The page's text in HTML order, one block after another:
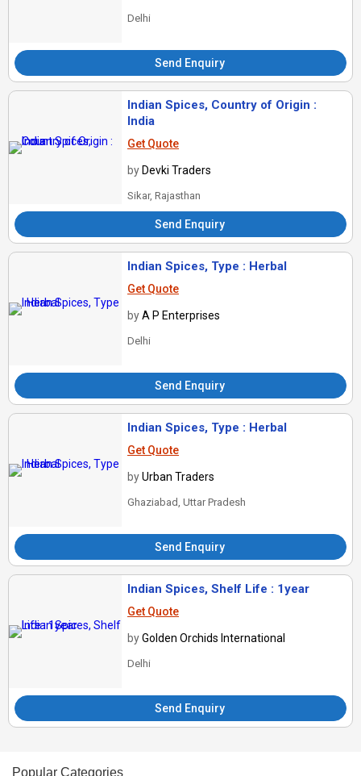
Delhi
Send Enquiry
Indian Spices, Country of Origin :
India
Get Quote
by Devki Traders
Sikar, Rajasthan
Send Enquiry
Indian Spices, Type : Herbal
Get Quote
byA P Enterprises
Delhi
Send Enquiry
Indian Spices, Type : Herbal
Get Quote
byUrban Traders
Ghaziabad, Uttar Pradesh
Send Enquiry
Indian Spices, Shelf Life : 1year
Get Quote
byGolden Orchids International
Delhi
Send Enquiry
Popular Categories